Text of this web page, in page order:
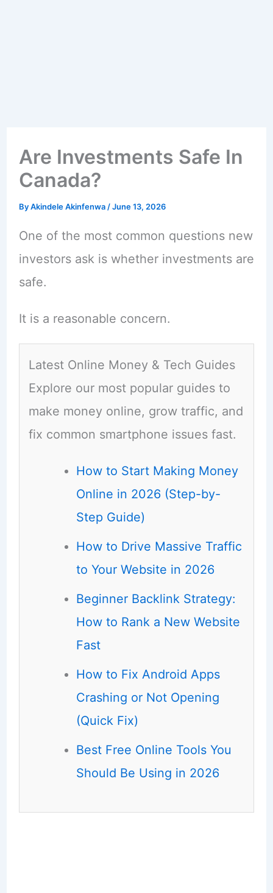
Are Investments Safe In
Canada?
ByAkindele Akinfenwa /June 13, 2026
One of the most common questions new
investors ask is whether investments are
safe.
It is a reasonable concern.
Latest Online Money & Tech Guides
Explore our most popular guides to
make money online, grow traffic, and
fix common smartphone issues fast.
How to Start Making Money
Online in 2026 (Step-by-
Step Guide)
How to Drive Massive Traffic
to Your Website in 2026
Beginner Backlink Strategy:
How to Rank a New Website
Fast
How to Fix Android Apps
Crashing or Not Opening
(Quick Fix)
Best Free Online Tools You
Should Be Using in 2026